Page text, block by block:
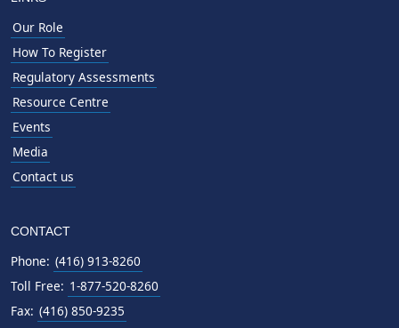
Our Role
How To Register
Regulatory Assessments
Resource Centre
Events
Media
Contact us
CONTACT
Phone: (416) 913-8260
Toll Free: 1-877-520-8260
Fax: (416) 850-9235